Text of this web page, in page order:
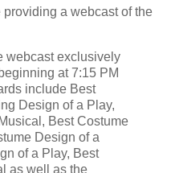
providing a webcast of the
webcast exclusively
at 7:15 PM
include Best
Design of a Play,
Best Costume
Design of a
of a Play, Best
as well as the